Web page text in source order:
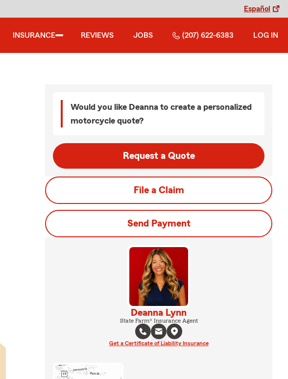
Español
INSURANCE REVIEWS JOBS (207) 622-6383 LOG IN
Would you like Deanna to create a personalized
motorcycle quote?
Request a Quote
File a Claim
Send Payment
Deanna Lynn
State Farm® Insurance Agent
Get a Certificate of Liability Insurance